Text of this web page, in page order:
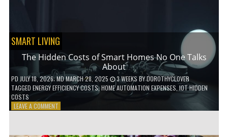
SMART LIVING
The Hidden Costs of Smart Homes No One Talks
About
PD JULY 18, 2026; MD MARCH 28, 2025 3 WEEKS BYDOROTHYCLOVER
TAGGEDENERGY EFFICIENCY COSTS,HOME AUTOMATION EXPENSES IOT HIDDEN
COSTS
LEAVE A COMMENTON